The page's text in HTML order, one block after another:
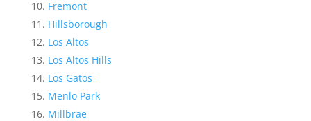
Fremont
Hillsborough
Los Altos
Los Altos Hills
Los Gatos
Menlo Park
Millbrae